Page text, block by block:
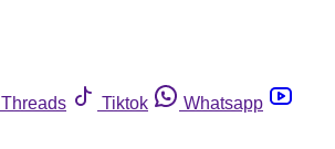
Threads Tiktok
Whatsapp